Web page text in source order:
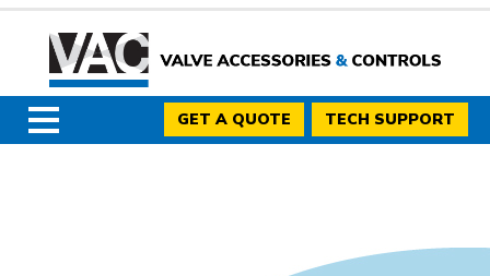
GET A QUOTE TECH SUPPORT